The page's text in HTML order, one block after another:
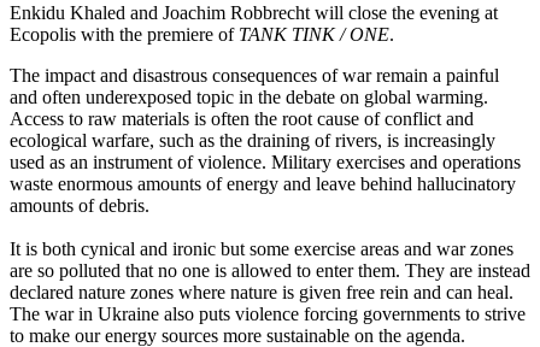
Enkidu Khaled and Joachim Robbrecht will close the evening at
Ecopolis with the premiere of TANK TINK / ONE.
The impact and disastrous consequences of war remain a painful
and often underexposed topic in the debate on global warming.
Access to raw materials is often the root cause of conflict and
ecological warfare, such as the draining of rivers, is increasingly
used as an instrument of violence. Military exercises and operations
waste enormous amounts of energy and leave behind hallucinatory
amounts of debris.
It is both cynical and ironic but some exercise areas and war zones
are so polluted that no one is allowed to enter them. They are instead
declared nature zones where nature is given free rein and can heal.
The war in Ukraine also puts violence forcing governments to strive
to make our energy sources more sustainable on the agenda.